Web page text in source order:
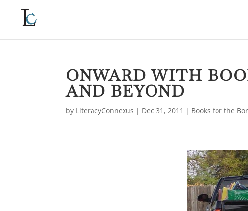
ONWARD WITH
AND BEYOND
by LiteracyConnexus | Dec 31, 2011 | Books for the